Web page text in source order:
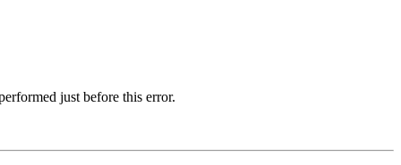
just before this error.